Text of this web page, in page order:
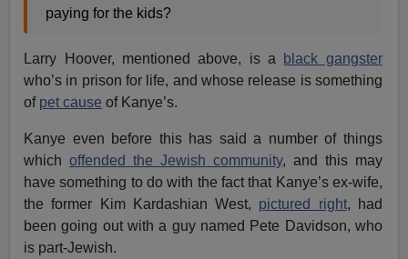
paying for the kids?
Larry Hoover, mentioned above, is a black gangster
who’s in prison for life, and whose release is something
of pet cause of Kanye’s.
Kanye even before this has said a number of things
whichoffended the Jewish community, and this may
have something to do with the fact that Kanye’s ex-wife,
the former Kim Kardashian West, pictured right, had
been going out with a guy named Pete Davidson, who
is part-Jewish.